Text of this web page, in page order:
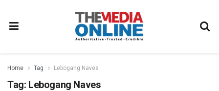
Home Tag Lebogang Naves
Tag: Lebogang Naves